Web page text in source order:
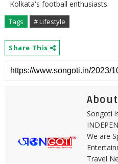
Kolkata's football enthusiasts.
Tags # Lifestyle
Share This
Songoti
We are
Travel